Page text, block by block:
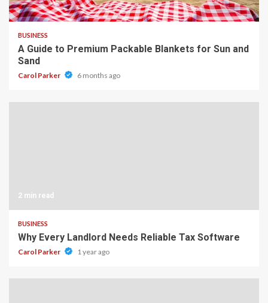
4 min read
BUSINESS
A Guide to Premium Packable Blankets for Sun and
Sand
Carol Parker 6 months ago
2 min read
BUSINESS
Why Every Landlord Needs Reliable Tax Software
Carol Parker 1 year ago